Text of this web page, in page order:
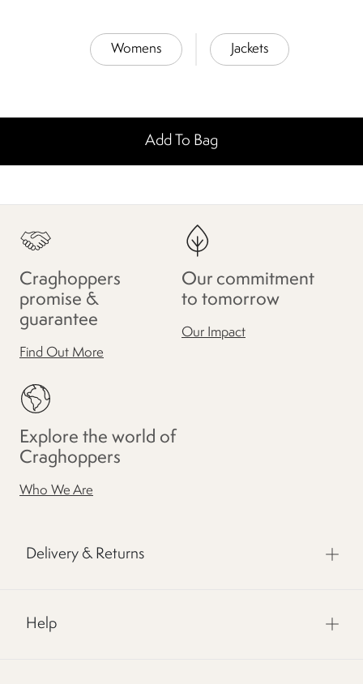
Womens Jackets
Add To Bag
Craghoppers
promise &
guarantee
Find Out More
Our commitment
to tomorrow
Our Impact
Explore the world of
Craghoppers
Who We Are
Delivery & Returns
Help